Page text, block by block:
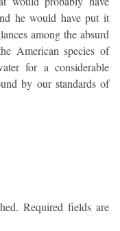
he would have put it
among the absurd
American species of
for a considerable
by our standards of
Required fields are